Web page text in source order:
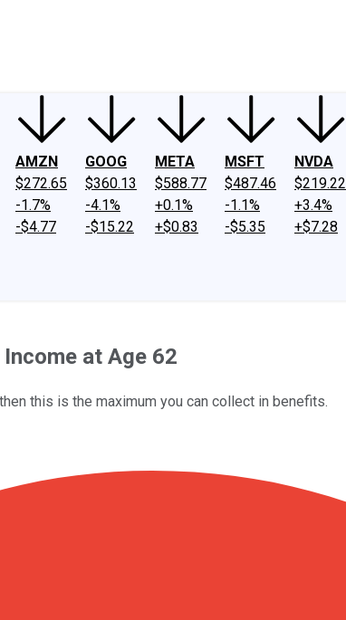
AMZN
$272.65
-1.7%
-$4.77
GOOG
$360.13
-4.1%
-$15.22
META
$588.77
+0.1%
+$0.83
MSFT
$487.46
-1.1%
-$5.35
NVDA
$219.22
+3.4%
+$7.28
at Age 62
this is the maximum you can collect in benefits.